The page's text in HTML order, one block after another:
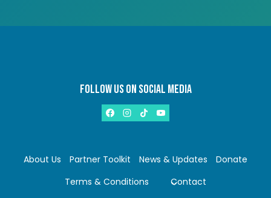
FOLLOW US ON SOCIAL MEDIA
About Us Partner Toolkit News & Updates
Donate
Terms & Conditions
Contact